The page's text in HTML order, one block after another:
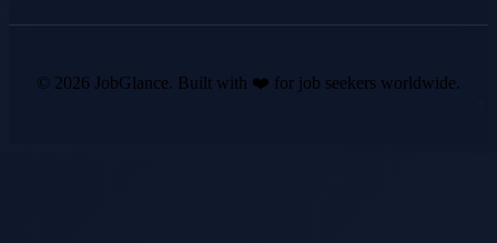
© 2026 JobGlance. Built with ❤️ for job seekers worldwide.